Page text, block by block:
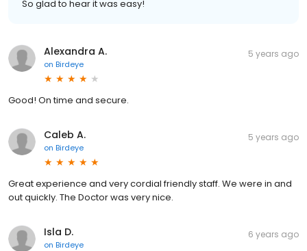
So glad to hear it was easy!
Alexandra A.
on Birdeye
5 years ago
Good! On time and secure.
Caleb A.
on Birdeye
5 years ago
Great experience and very cordial friendly staff. We were in and
out quickly. The Doctor was very nice.
Isla D.
on Birdeye
6 years ago